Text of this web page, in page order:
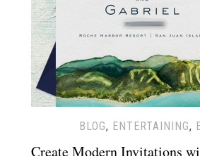
BLOG, ENTERTAINING,
Create Modern Invitations